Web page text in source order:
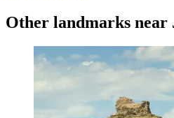
Other landmarks near